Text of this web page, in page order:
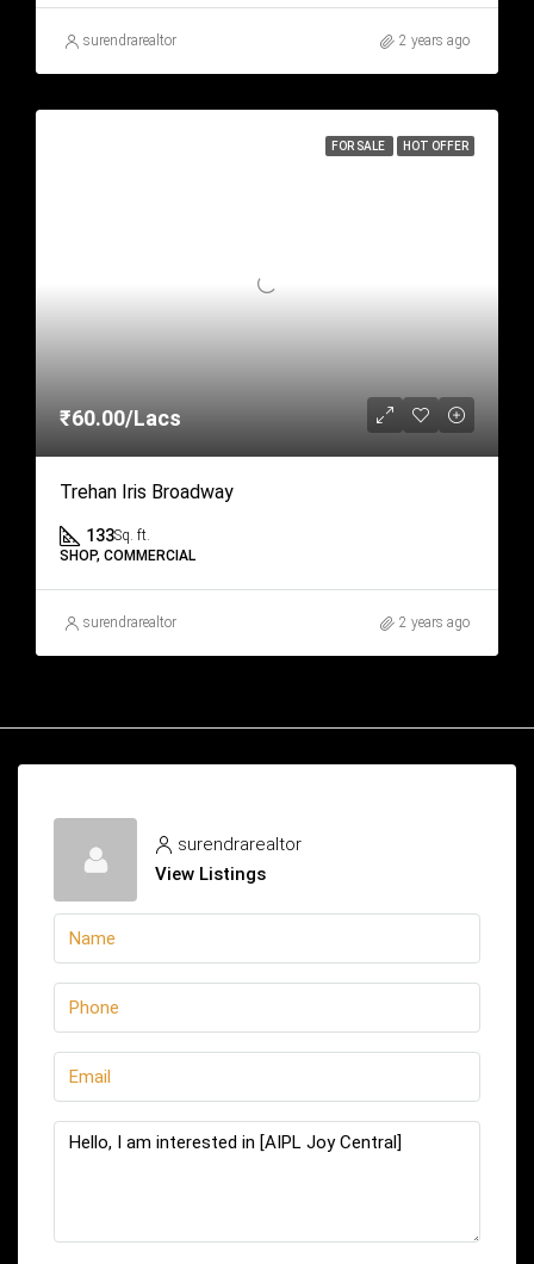
surendrarealtor 2 years ago
FOR SALE HOT OFFER
₹60.00/Lacs
Trehan Iris Broadway
133Sq. ft.
SHOP, COMMERCIAL
surendrarealtor 2 years ago
surendrarealtor
View Listings